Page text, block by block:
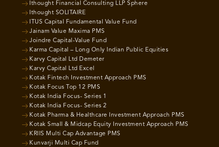
Ithought Financial Consulting LLP Sphere
Ithought SOLITAIRE
ITUS Capital Fundamental Value Fund
Jainam Value Maxima PMS
Joindre Capital-Value Fund
Karma Capital – Long Only Indian Public Equities
Karvy Capital Ltd Demeter
Karvy Capital Ltd Excel
Kotak Fintech Investment Approach PMS
Kotak Focus Top 12 PMS
Kotak India Focus- Series 1
Kotak India Focus- Series 2
Kotak Pharma & Healthcare Investment Approach PMS
Kotak Small & Midcap Equity Investment Approach PMS
KRIIS Multi Cap Advantage PMS
Kunvarji Multi Cap Fund